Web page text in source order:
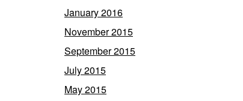
January 2016
November 2015
September 2015
July 2015
May 2015